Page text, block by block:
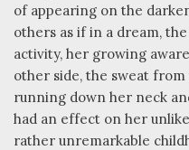
of appearing on the
others as if in a dream,
activity, her growing
other side, the sweat
running down her neck
had an effect on her
rather unremarkable